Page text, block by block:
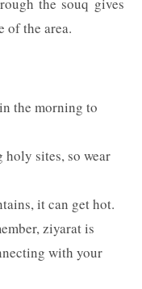
of the area.
the morning to
sites, so wear
it can get hot.
ziyarat is
with your